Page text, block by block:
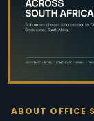
ABOUT OFFICE